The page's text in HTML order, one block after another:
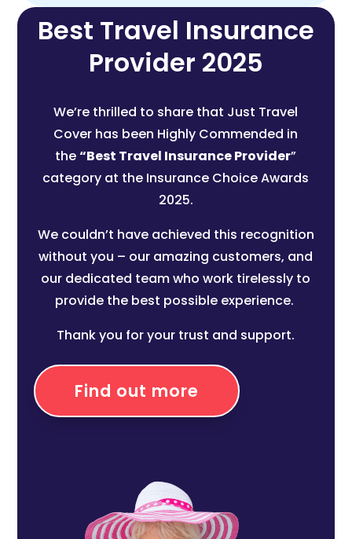
Best Travel Insurance
Provider 2025
We’re thrilled to share that Just Travel
Cover has been Highly Commended in
the“Best Travel Insurance Provider”
category at the Insurance Choice Awards
2025.
We couldn’t have achieved this recognition
without you – our amazing customers, and
our dedicated team who work tirelessly to
provide the best possible experience.
Thank you for your trust and support.
Find out more